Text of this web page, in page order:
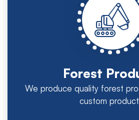
Forest
We produce quality forest
custom